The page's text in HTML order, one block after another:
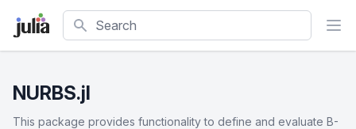
Search
NURBS.jl
This package provides functionality to define and evaluate B-